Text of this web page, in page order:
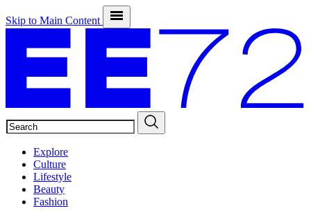
Skip to Main Content
Explore
Culture
Lifestyle
Beauty
Fashion